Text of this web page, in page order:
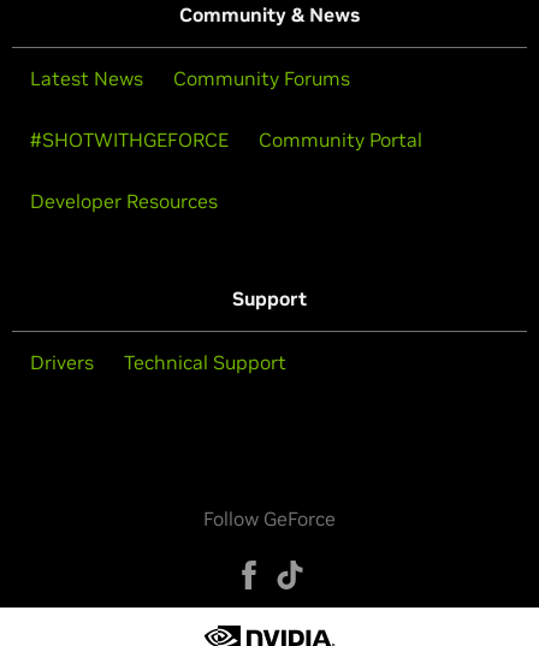
Community & News
Latest News Community Forums
#SHOTWITHGEFORCE Community Portal
Developer Resources
Support
Drivers Technical Support
Follow GeForce